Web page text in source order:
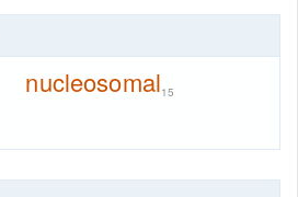
nucleosomal15